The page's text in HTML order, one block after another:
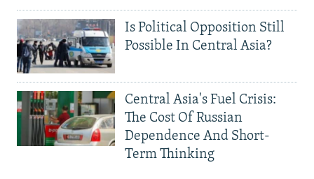
Is Political Opposition Still
Possible In Central Asia?
Central Asia's Fuel Crisis:
The Cost Of Russian
Dependence And Short-
Term Thinking